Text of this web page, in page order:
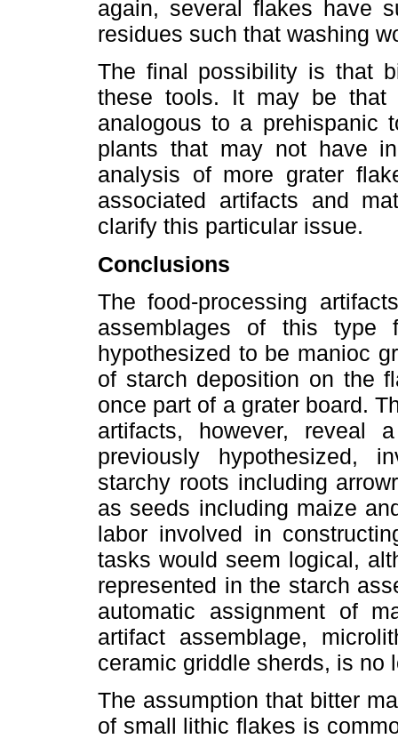
again, several flakes have
residues such that washing
The final possibility is that
these tools. It may be that
analogous to a prehispanic
plants that may not have
analysis of more grater
associated artifacts and
clarify this particular issue.
Conclusions
The food-processing
assemblages of this type
hypothesized to be manioc
of starch deposition on the
once part of a grater board.
artifacts, however, reveal
previously hypothesized,
starchy roots including
as seeds including maize
labor involved in
tasks would seem logical,
represented in the starch
automatic assignment of
artifact assemblage,
ceramic griddle sherds, is no
The assumption that bitter
of small lithic flakes is